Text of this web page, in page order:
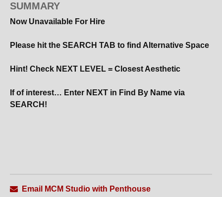
SUMMARY
Now Unavailable For Hire
Please hit the SEARCH TAB to find Alternative Space
Hint! Check NEXT LEVEL = Closest Aesthetic
If of interest… Enter NEXT in Find By Name via
SEARCH!
Email MCM Studio with Penthouse